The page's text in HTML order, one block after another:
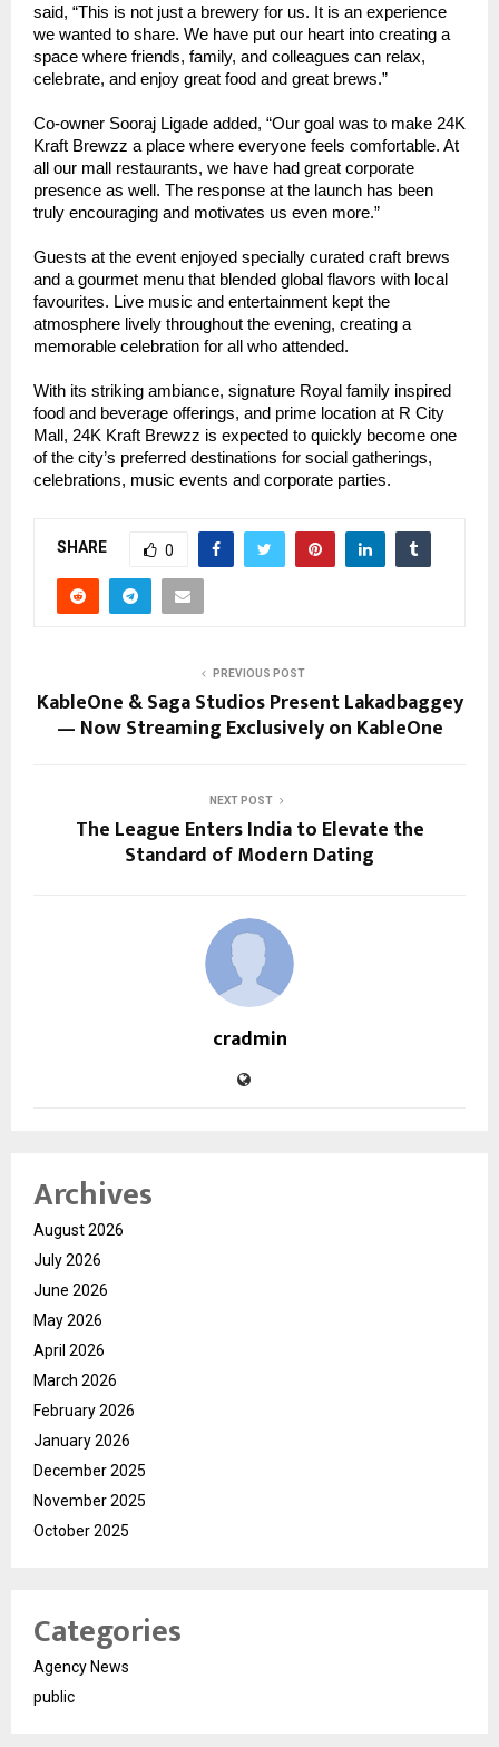
said, “This is not just a brewery for us. It is an experience
we wanted to share. We have put our heart into creating a
space where friends, family, and colleagues can relax,
celebrate, and enjoy great food and great brews.”
Co-owner Sooraj Ligade added, “Our goal was to make 24K
Kraft Brewzz a place where everyone feels comfortable. At
all our mall restaurants, we have had great corporate
presence as well. The response at the launch has been
truly encouraging and motivates us even more.”
Guests at the event enjoyed specially curated craft brews
and a gourmet menu that blended global flavors with local
favourites. Live music and entertainment kept the
atmosphere lively throughout the evening, creating a
memorable celebration for all who attended.
With its striking ambiance, signature Royal family inspired
food and beverage offerings, and prime location at R City
Mall, 24K Kraft Brewzz is expected to quickly become one
of the city’s preferred destinations for social gatherings,
celebrations, music events and corporate parties.
SHARE 0
PREVIOUS POST
KableOne & Saga Studios Present Lakadbaggey
— Now Streaming Exclusively on KableOne
NEXT POST
The League Enters India to Elevate the
Standard of Modern Dating
cradmin
Archives
August 2026
July 2026
June 2026
May 2026
April 2026
March 2026
February 2026
January 2026
December 2025
November 2025
October 2025
Categories
Agency News
public